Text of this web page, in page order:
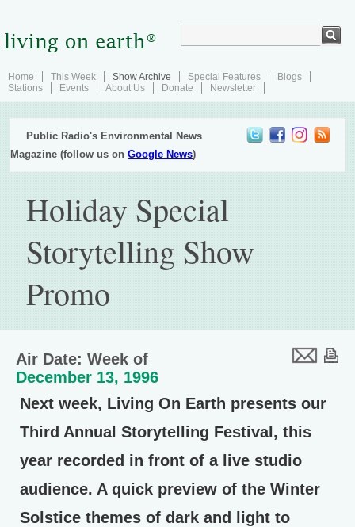
Home This Week Show Archive Special Features
Blogs
Stations
Events About Us Donate Newsletter
Public Radio's Environmental News
Magazine (follow us onGoogle News)
Holiday Special
Storytelling Show
Promo
Air Date: Week of
December 13, 1996
Next week, Living On Earth presents our
Third Annual Storytelling Festival, this
year recorded in front of a live studio
audience. A quick preview of the Winter
Solstice themes of dark and light to